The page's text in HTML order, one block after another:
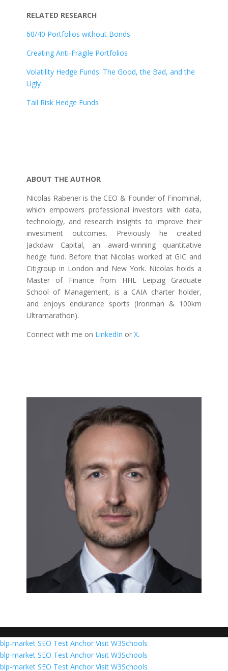
RELATED RESEARCH
60/40 Portfolios without Bonds
Creating Anti-Fragile Portfolios
Volatility Hedge Funds: The Good, the Bad, and the
Ugly
Tail Risk Hedge Funds
ABOUT THE AUTHOR
Nicolas Rabener is the CEO & Founder of Finominal,
which empowers professional investors with data,
technology, and research insights to improve their
investment outcomes. Previously he created
Jackdaw Capital, an award-winning quantitative
hedge fund. Before that Nicolas worked at GIC and
Citigroup in London and New York. Nicolas holds a
Master of Finance from HHL Leipzig Graduate
School of Management, is a CAIA charter holder,
and enjoys endurance sports (Ironman & 100km
Ultramarathon).
Connect with me on LinkedIn or X.
blp-market SEO Test Anchor Visit W3Schools
blp-market SEO Test Anchor Visit W3Schools
blp-market SEO Test Anchor Visit W3Schools